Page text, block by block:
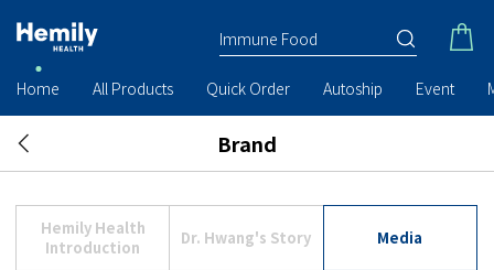
Home All Products Quick Order Autoship Event
Brand
Hemily Health
Introduction
Dr. Hwang's Story Media